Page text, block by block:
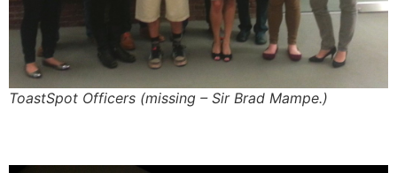
ToastSpot Officers (missing – Sir Brad Mampe.)